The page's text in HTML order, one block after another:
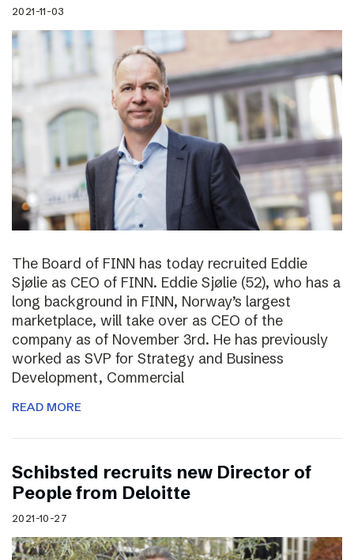
2021-11-03
The Board of FINN has today recruited Eddie
Sjølie as CEO of FINN. Eddie Sjølie (52), who has a
long background in FINN, Norway’s largest
marketplace, will take over as CEO of the
company as of November 3rd. He has previously
worked as SVP for Strategy and Business
Development, Commercial
READ MORE
Schibsted recruits new Director of
People from Deloitte
2021-10-27